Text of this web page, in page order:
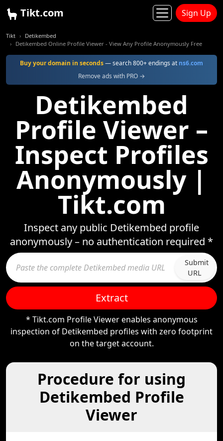
Tikt.com Sign Up
Tikt
Detikembed
Detikembed Online Profile Viewer - View Any Profile Anonymously Free
Buy your domain in seconds— search 800+ endings at ns6.com
Remove ads with PRO →
Detikembed
Profile Viewer –
Inspect Profiles
Anonymously |
Tikt.com
Inspect any public Detikembed profile
anonymously – no authentication required *
Submit
URL
Extract
* Tikt.com Profile Viewer enables anonymous
inspection of Detikembed profiles with zero footprint
on the target account.
Procedure for using
Detikembed Profile
Viewer